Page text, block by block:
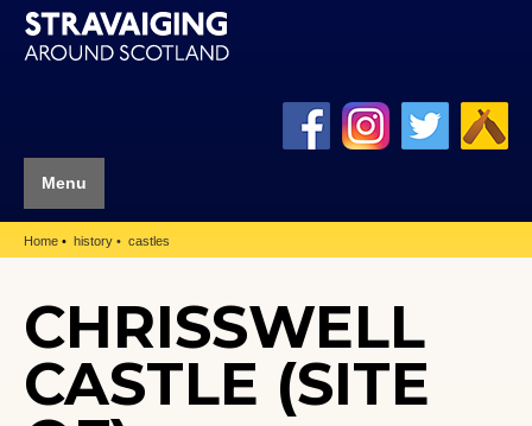
Menu
Home history castles
CHRISSWELL
CASTLE (SITE